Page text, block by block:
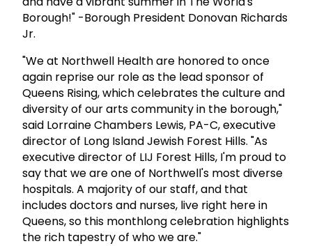
Borough!" -Borough President Donovan Richards
Jr.
"We at Northwell Health are honored to once
again reprise our role as the lead sponsor of
Queens Rising, which celebrates the culture and
diversity of our arts community in the borough,"
said Lorraine Chambers Lewis, PA-C, executive
director of Long Island Jewish Forest Hills. "As
executive director of LIJ Forest Hills, I'm proud to
say that we are one of Northwell's most diverse
hospitals. A majority of our staff, and that
includes doctors and nurses, live right here in
Queens, so this monthlong celebration highlights
the rich tapestry of who we are."